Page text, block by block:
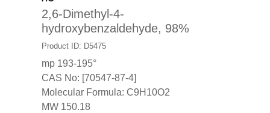
2,6-Dimethyl-4-
hydroxybenzaldehyde, 98%
Product ID: D5475
mp 193-195°
CAS No: [70547-87-4]
Molecular Formula: C9H10O2
MW 150.18